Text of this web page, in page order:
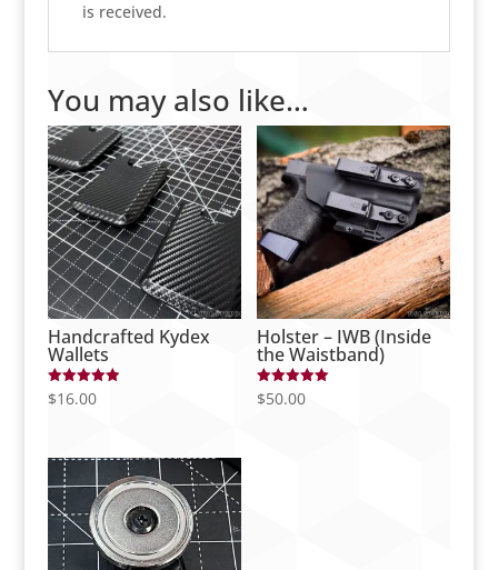
is received.
You may also like…
Handcrafted Kydex
Wallets
Rated
5.00
$16.00
Holster – IWB (Inside
the Waistband)
Rated
5.00
$50.00